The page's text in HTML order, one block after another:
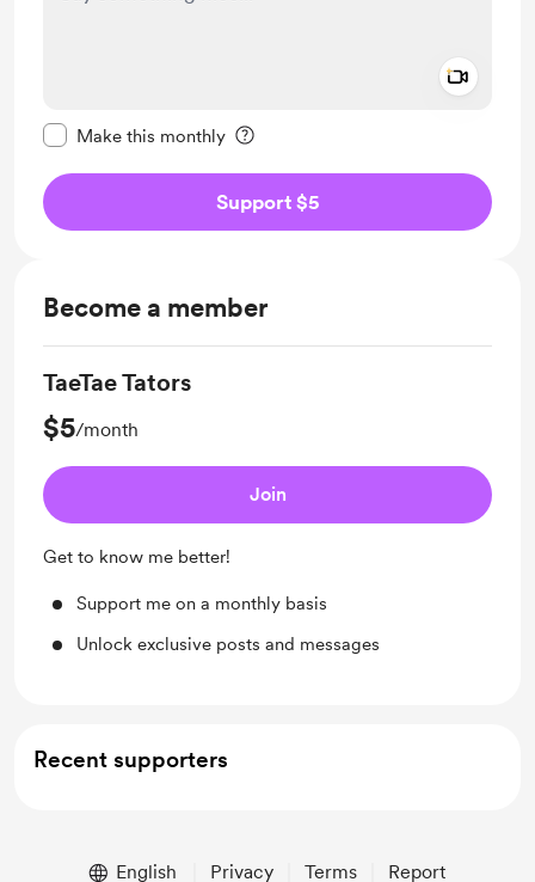
Make this monthly
Support $5
Become a member
TaeTae Tators
$5/month
Join
Get to know me better!
Support me on a monthly basis
Unlock exclusive posts and messages
Recent supporters
English Privacy Terms Report